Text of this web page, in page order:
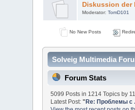
Diskussion der
Moderator: TomD101
No New Posts
Solveig Multimedia
Forum Stats
5099 Posts in 1214 Topics by
Latest Post:"Re: Проблемы с